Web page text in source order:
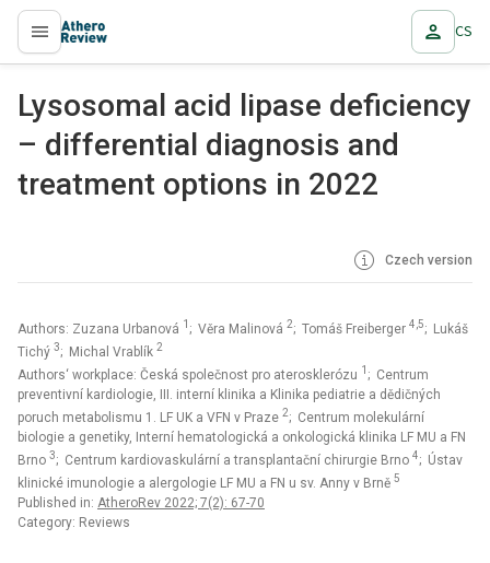
proLékaře.cz CS
Lysosomal acid lipase deficiency
– differential diagnosis and
treatment options in 2022
Czech version
Authors: Zuzana Urbanová 1 ; Věra Malinová 2; Tomáš Freiberger 4,5; Lukáš
Tichý 3; Michal Vrablík 2
Authors‘ workplace: Česká společnost pro aterosklerózu 1 ; Centrum
preventivní kardiologie, III. interní klinika a Klinika pediatrie a dědičných
poruch metabolismu 1. LF UK a VFN v Praze 2; Centrum molekulární
biologie a genetiky, Interní hematologická a onkologická klinika LF MU a FN
Brno 3; Centrum kardiovaskulární a transplantační chirurgie Brno 4; Ústav
klinické imunologie a alergologie LF MU a FN u sv. Anny v Brně 5
Published in: AtheroRev 2022; 7(2): 67-70
Category: Reviews